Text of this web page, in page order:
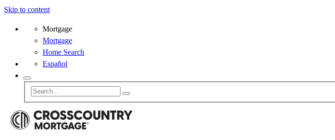
Skip to content
Mortgage
Mortgage
Home Search
Español